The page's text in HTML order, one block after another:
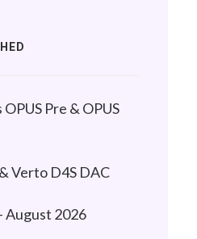
Pre & OPUS
Verto D4S DAC
August 2026